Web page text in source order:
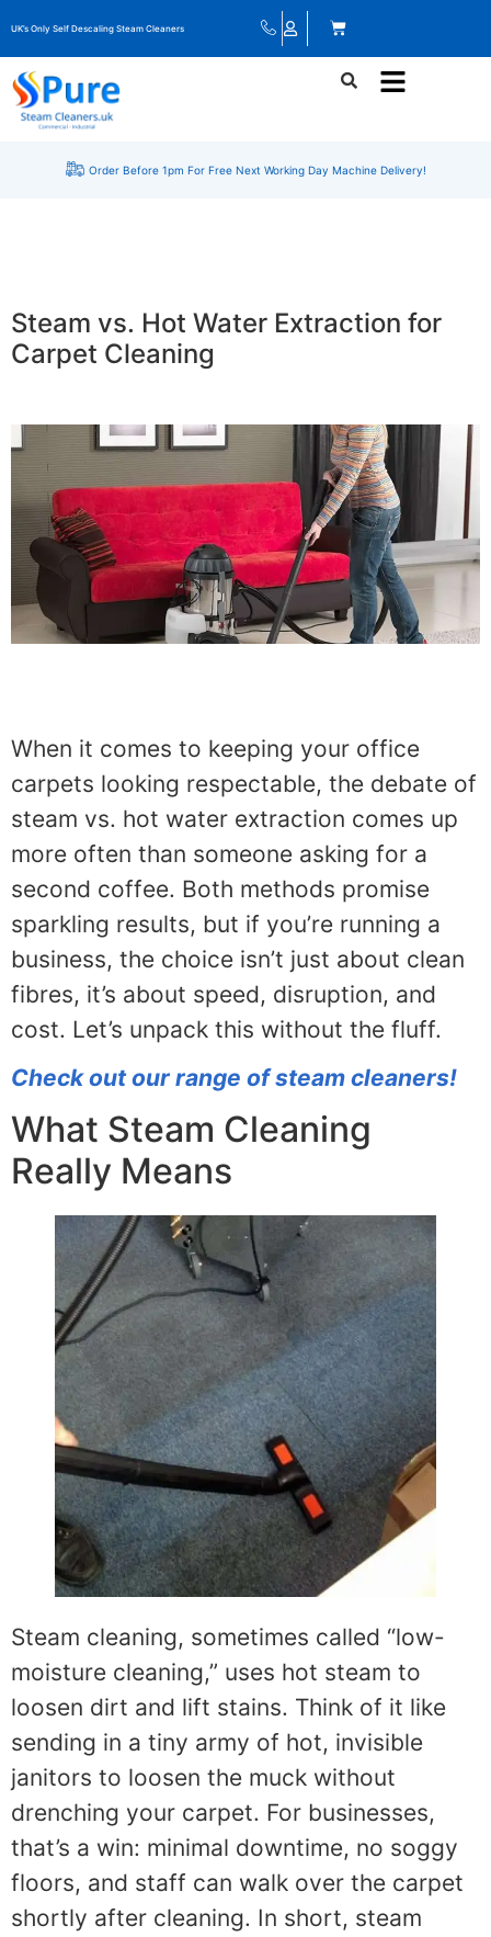
UK’s Only Self Descaling Steam Cleaners
Order Before 1pm For Free Next Working Day Machine Delivery!
Steam vs. Hot Water Extraction for
Carpet Cleaning
When it comes to keeping your office
carpets looking respectable, the debate of
steam vs. hot water extraction comes up
more often than someone asking for a
second coffee. Both methods promise
sparkling results, but if you’re running a
business, the choice isn’t just about clean
fibres, it’s about speed, disruption, and
cost. Let’s unpack this without the fluff.
Check out our range of steam cleaners!
What Steam Cleaning
Really Means
Steam cleaning, sometimes called “low-
moisture cleaning,” uses hot steam to
loosen dirt and lift stains. Think of it like
sending in a tiny army of hot, invisible
janitors to loosen the muck without
drenching your carpet. For businesses,
that’s a win: minimal downtime, no soggy
floors, and staff can walk over the carpet
shortly after cleaning. In short, steam